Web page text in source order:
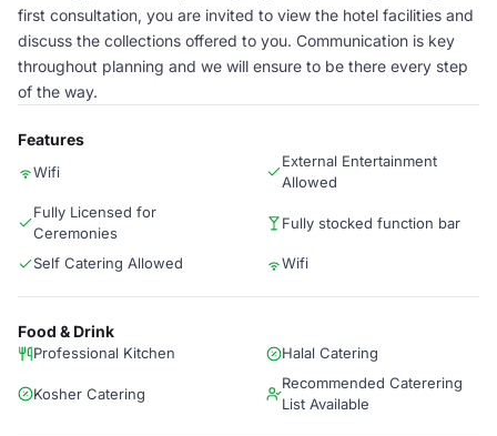
first consultation, you are invited to view the hotel facilities and
discuss the collections offered to you. Communication is key
throughout planning and we will ensure to be there every step
of the way.
Features
Wifi
External Entertainment
Allowed
Fully Licensed for
Ceremonies
Fully stocked function bar
Self Catering Allowed Wifi
Food & Drink
Professional Kitchen Halal Catering
Kosher Catering
Recommended Caterering
List Available